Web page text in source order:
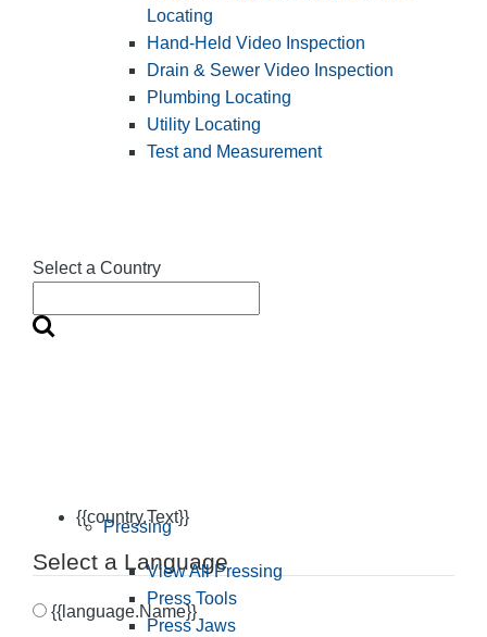
Select a Country
{{country.Text}}
Select a Language
{{language.Name}}
Locating
Hand-Held Video Inspection
Drain & Sewer Video Inspection
Plumbing Locating
Utility Locating
Test and Measurement
Pressing
View All Pressing
Press Tools
Press Jaws